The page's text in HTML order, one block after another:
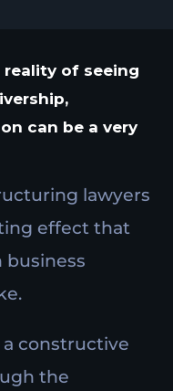
of seeing
can be a very
lawyers
effect that
business
constructive
the